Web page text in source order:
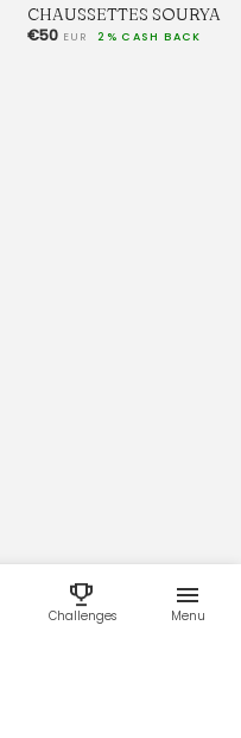
CHAUSSETTES SOURYA
€50 EUR 2% CASH BACK
Challenges Menu